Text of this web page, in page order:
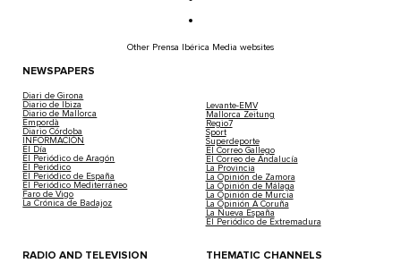
Other Prensa Ibérica Media websites
NEWSPAPERS
Diari de Girona
Diario de Ibiza
Diario de Mallorca
Empordà
Diario Córdoba
INFORMACIÓN
El Día
El Periódico de Aragón
El Periódico
El Periódico de España
El Periódico Mediterráneo
Faro de Vigo
La Crónica de Badajoz
Levante-EMV
Mallorca Zeitung
Regio7
Sport
Superdeporte
El Correo Gallego
El Correo de Andalucía
La Provincia
La Opinión de Zamora
La Opinión de Málaga
La Opinión de Murcia
La Opinión A Coruña
La Nueva España
El Periódico de Extremadura
RADIO AND TELEVISION THEMATIC CHANNELS